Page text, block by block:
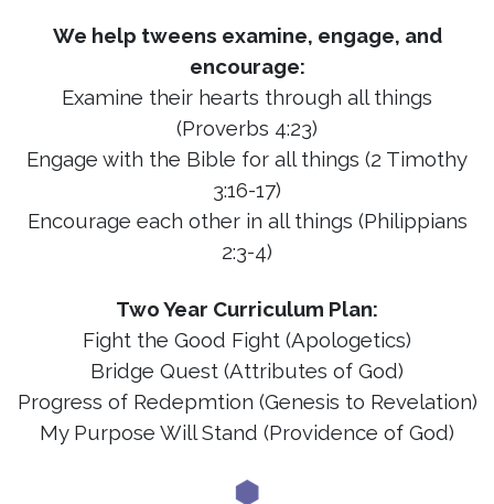
We help tweens examine, engage, and
encourage:
Examine their hearts through all things
(Proverbs 4:23)
Engage with the Bible for all things (2 Timothy
3:16-17)
Encourage each other in all things (Philippians
2:3-4)
Two Year Curriculum Plan:
Fight the Good Fight (Apologetics)
Bridge Quest (Attributes of God)
Progress of Redepmtion (Genesis to Revelation)
My Purpose Will Stand (Providence of God)